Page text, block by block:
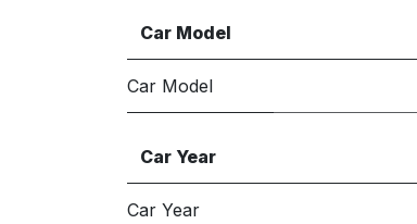
Car Model
Car Model
Car Year
Car Year